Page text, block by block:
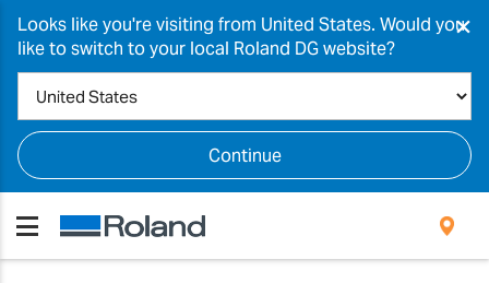
Looks like you're visiting from United States. Would you
like to switch to your local Roland DG website?
Continue
×